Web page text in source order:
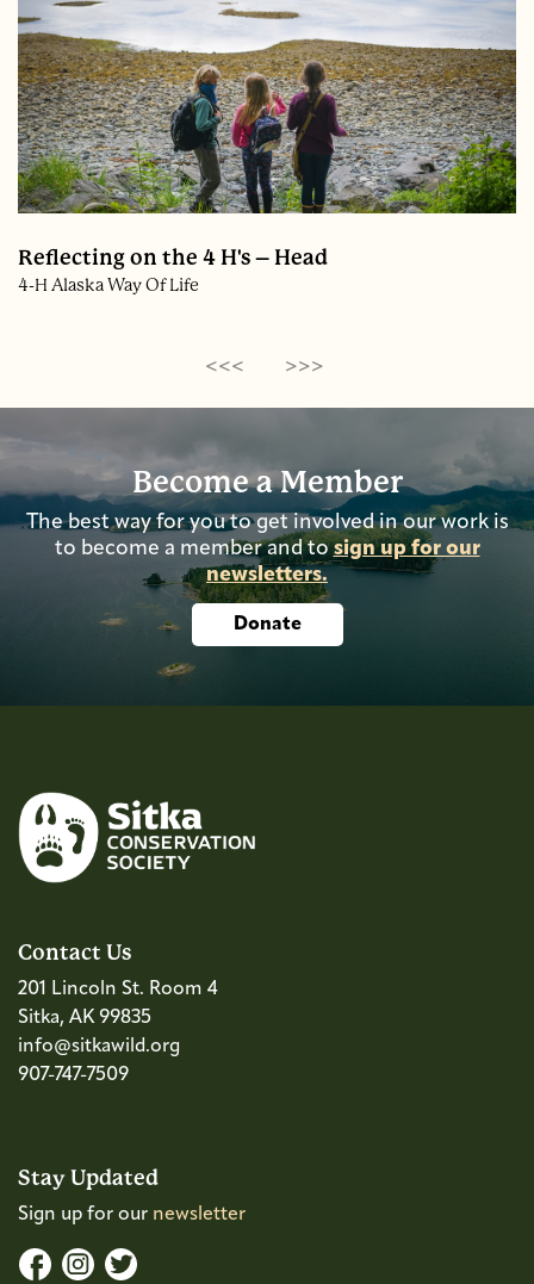
Reflecting on the 4 H's – Head
4-H Alaska Way Of Life
<<< >>>
Become a Member
The best way for you to get involved in our work is
to become a member and tosign up for our
newsletters.
Donate
Contact Us
201 Lincoln St. Room 4
Sitka, AK 99835
info@sitkawild.org
907-747-7509
Stay Updated
Sign up for our newsletter